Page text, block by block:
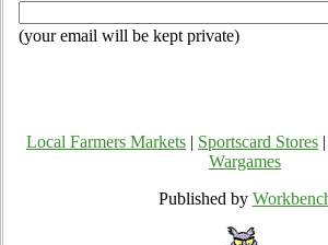
(your email will be kept private)
Local Farmers Markets Sportscard Stores
Wargames
Published by